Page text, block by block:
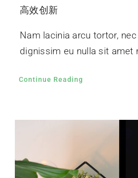
高效创新
Nam lacinia arcu tortor,
dignissim eu nulla sit amet
Continue Reading